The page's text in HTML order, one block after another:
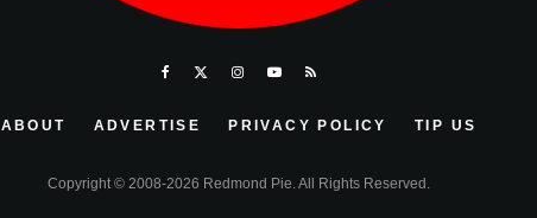
ABOUT ADVERTISE PRIVACY POLICY TIP US
Copyright © 2008-2026 Redmond Pie. All Rights Reserved.